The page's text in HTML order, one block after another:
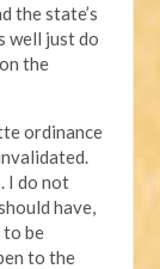
the state’s
well just do
the
ordinance
I do not
have,
be
to the